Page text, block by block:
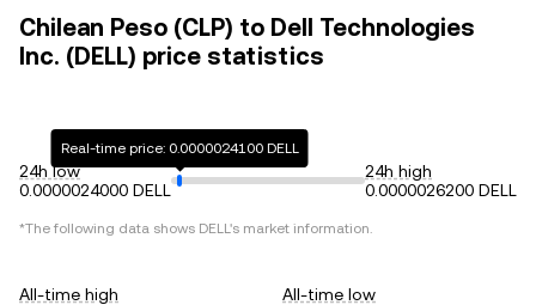
Chilean Peso (CLP) to Dell Technologies
Inc. (DELL) price statistics
24h low
0.0000024000 DELL
Real-time price: 0.0000024100 DELL
24h high
0.0000026200 DELL
*The following data shows DELL's market information.
All-time high
All-time low